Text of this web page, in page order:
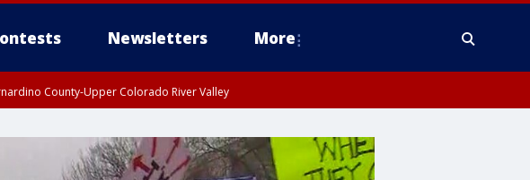
Newsletters More
County-Upper Colorado River Valley